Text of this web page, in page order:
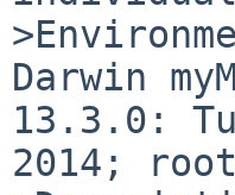
Darwin
13.3.0:
2014;